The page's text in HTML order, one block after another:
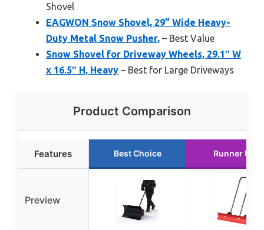
Shovel
EAGWON Snow Shovel, 29” Wide Heavy-
Duty Metal Snow Pusher, – Best Value
Snow Shovel for Driveway Wheels, 29.1″ W
x 16.5″ H, Heavy – Best for Large Driveways
Product Comparison
Features Best Choice Runner Up
Preview